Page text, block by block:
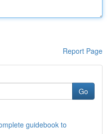
Report Page
Go
guidebook to